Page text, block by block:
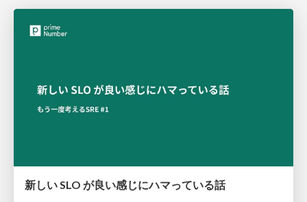
新しい SLO が良い感じにハマっている話